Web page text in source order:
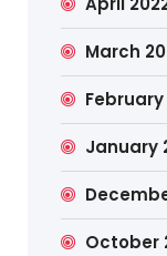
March
February
January
October